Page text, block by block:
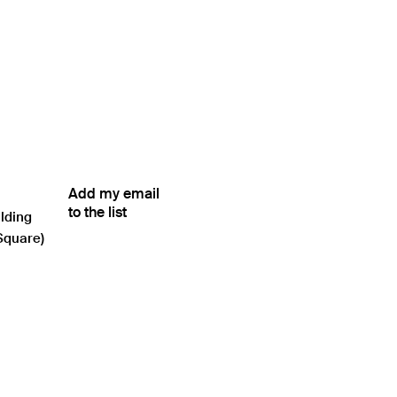
Add my email
to the list